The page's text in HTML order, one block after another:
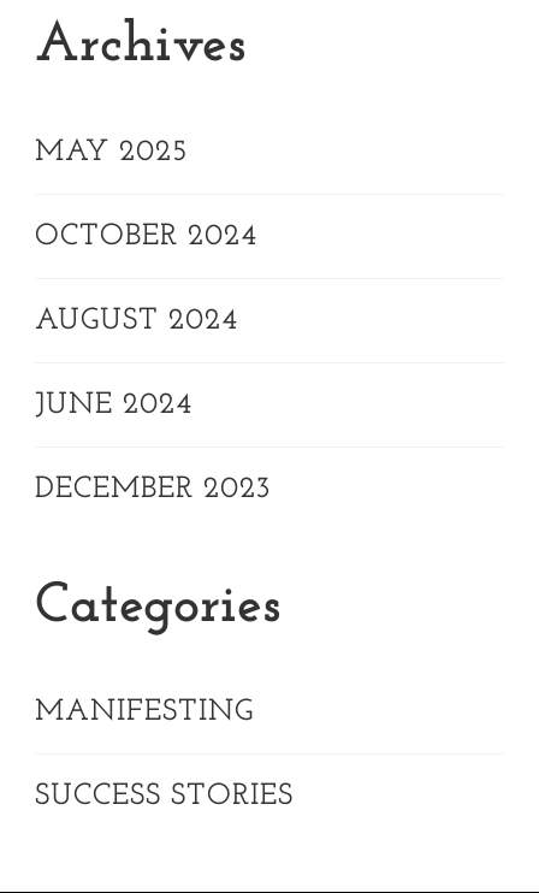
Archives
MAY 2025
OCTOBER 2024
AUGUST 2024
JUNE 2024
DECEMBER 2023
Categories
MANIFESTING
SUCCESS STORIES